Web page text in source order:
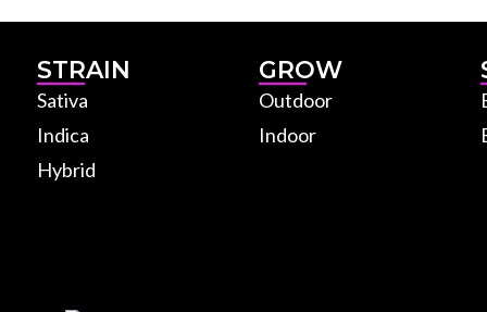
STRAIN
Sativa
Indica
Hybrid
GROW
Outdoor
Indoor